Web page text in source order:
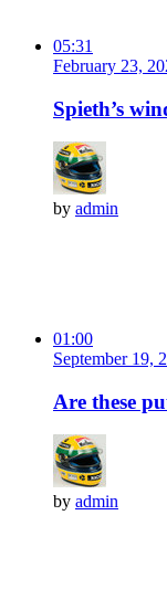
05:31
February 23,
Spieth’s
by admin
01:00
September 19,
Are these
by admin